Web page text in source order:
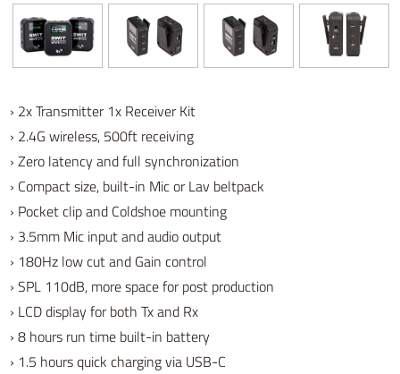
› 2x Transmitter 1x Receiver Kit
› 2.4G wireless, 500ft receiving
› Zero latency and full synchronization
› Compact size, built-in Mic or Lav beltpack
› Pocket clip and Coldshoe mounting
› 3.5mm Mic input and audio output
› 180Hz low cut and Gain control
› SPL 110dB, more space for post production
› LCD display for both Tx and Rx
› 8 hours run time built-in battery
› 1.5 hours quick charging via USB-C